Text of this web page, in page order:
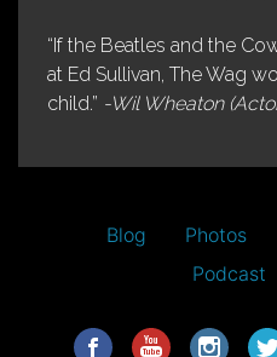
“If the Beatles and the
at Ed Sullivan, The Wag
child.” -Wil Wheaton
Blog Photos
Podcast